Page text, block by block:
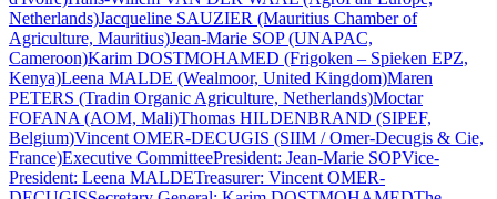
Netherlands)Jacqueline SAUZIER (Mauritius Chamber of
Agriculture, Mauritius)Jean-Marie SOP (UNAPAC,
Cameroon)Karim DOSTMOHAMED (Frigoken – Spieken EPZ,
Kenya)Leena MALDE (Wealmoor, United Kingdom)Maren
PETERS (Tradin Organic Agriculture, Netherlands)Moctar
FOFANA (AOM, Mali)Thomas HILDENBRAND (SIPEF,
Belgium)Vincent OMER-DECUGIS (SIIM / Omer-Decugis & Cie,
France)Executive CommitteePresident: Jean-Marie SOPVice-
President: Leena MALDETreasurer: Vincent OMER-